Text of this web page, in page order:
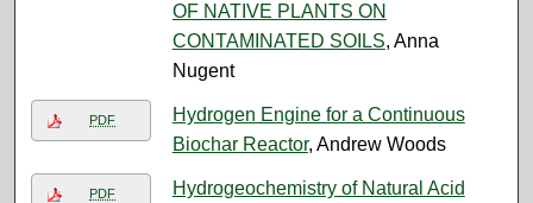
OF NATIVE PLANTS ON
CONTAMINATED SOILS, Anna
Nugent
PDF
Hydrogen Engine for a Continuous
Biochar Reactor, Andrew Woods
PDF
Hydrogeochemistry of Natural Acid